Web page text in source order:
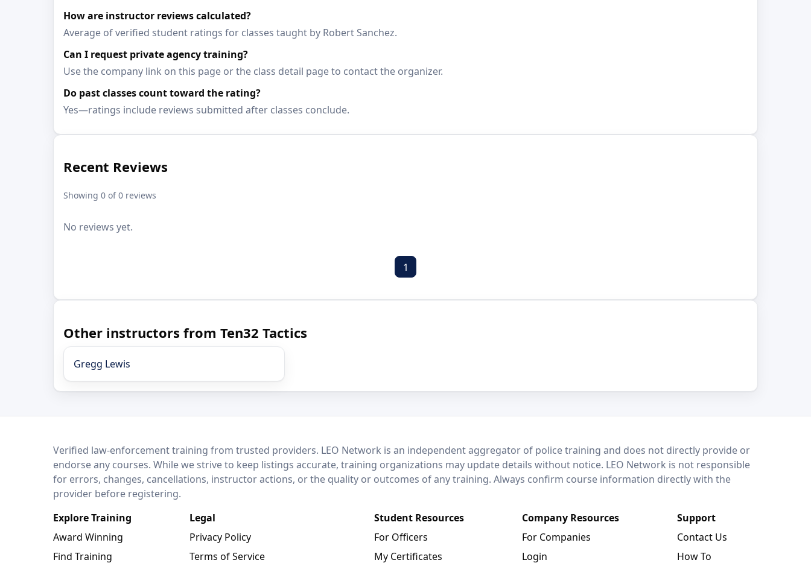
How are instructor reviews calculated?
Average of verified student ratings for classes taught by Robert Sanchez.
Can I request private agency training?
Use the company link on this page or the class detail page to contact the organizer.
Do past classes count toward the rating?
Yes—ratings include reviews submitted after classes conclude.
Recent Reviews
Showing 0 of 0 reviews
No reviews yet.
1
Other instructors from Ten32 Tactics
Gregg Lewis
LEO NetworkVerified law-enforcement training from trusted providers. LEO Network is an independent aggregator of police training and does not directly provide or
endorse any courses. While we strive to keep listings accurate, training organizations may update details without notice. LEO Network is not responsible
for errors, changes, cancellations, instructor actions, or the quality or outcomes of any training. Always confirm course information directly with the
provider before registering.
Explore Training
Award Winning
Find Training
Legal
Privacy Policy
Terms of Service
Student Resources
For Officers
My Certificates
Company Resources
For Companies
Login
Support
Contact Us
How To